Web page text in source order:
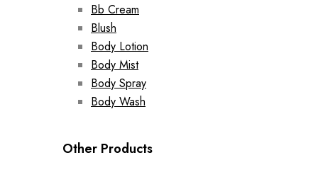
Bb Cream
Blush
Body Lotion
Body Mist
Body Spray
Body Wash
Other Products